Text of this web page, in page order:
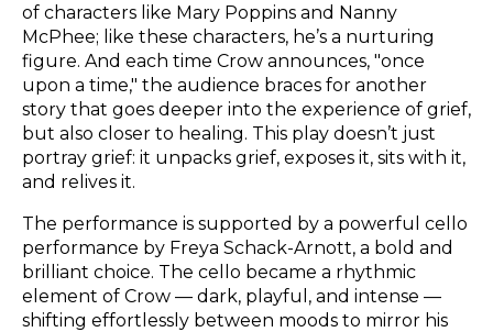
of characters like Mary Poppins and Nanny
McPhee; like these characters, he’s a nurturing
figure. And each time Crow announces, "once
upon a time," the audience braces for another
story that goes deeper into the experience of grief,
but also closer to healing. This play doesn’t just
portray grief: it unpacks grief, exposes it, sits with it,
and relives it.
The performance is supported by a powerful cello
performance by Freya Schack-Arnott, a bold and
brilliant choice. The cello became a rhythmic
element of Crow — dark, playful, and intense —
shifting effortlessly between moods to mirror his